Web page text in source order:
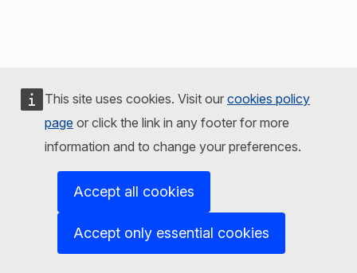
This site uses cookies. Visit our cookies policy
page or click the link in any footer for more
information and to change your preferences.
Accept all cookies
Accept only essential cookies